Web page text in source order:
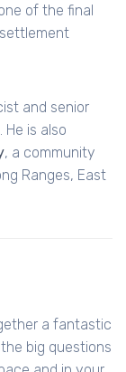
of the final
and senior
is also
, a community
Ranges, East
a fantastic
big questions